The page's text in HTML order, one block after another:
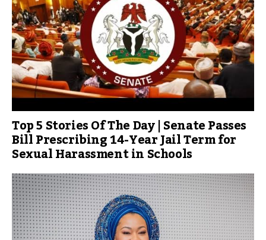
Top 5 Stories Of The Day | Senate Passes
Bill Prescribing 14-Year Jail Term for
Sexual Harassment in Schools